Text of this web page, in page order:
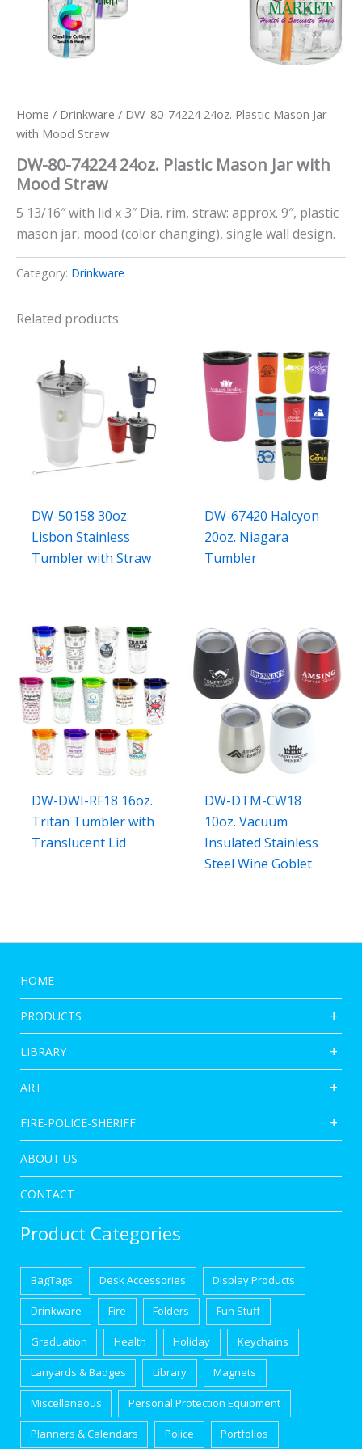
Home / Drinkware / DW-80-74224 24oz. Plastic Mason Jar
with Mood Straw
DW-80-74224 24oz. Plastic Mason Jar with
Mood Straw
5 13/16″ with lid x 3″ Dia. rim, straw: approx. 9″, plastic
mason jar, mood (color changing), single wall design.
Category: Drinkware
Related products
DW-50158 30oz.
Lisbon Stainless
Tumbler with Straw
DW-67420 Halcyon
20oz. Niagara
Tumbler
DW-DWI-RF18 16oz.
Tritan Tumbler with
Translucent Lid
DW-DTM-CW18
10oz. Vacuum
Insulated Stainless
Steel Wine Goblet
HOME
PRODUCTS
LIBRARY
ART
FIRE-POLICE-SHERIFF
ABOUT US
CONTACT
Product Categories
BagTags Desk Accessories Display Products
Drinkware Fire Folders Fun Stuff
Graduation Health Holiday Keychains
Lanyards & Badges Library Magnets
Miscellaneous Personal Protection Equipment
Planners & Calendars Police Portfolios